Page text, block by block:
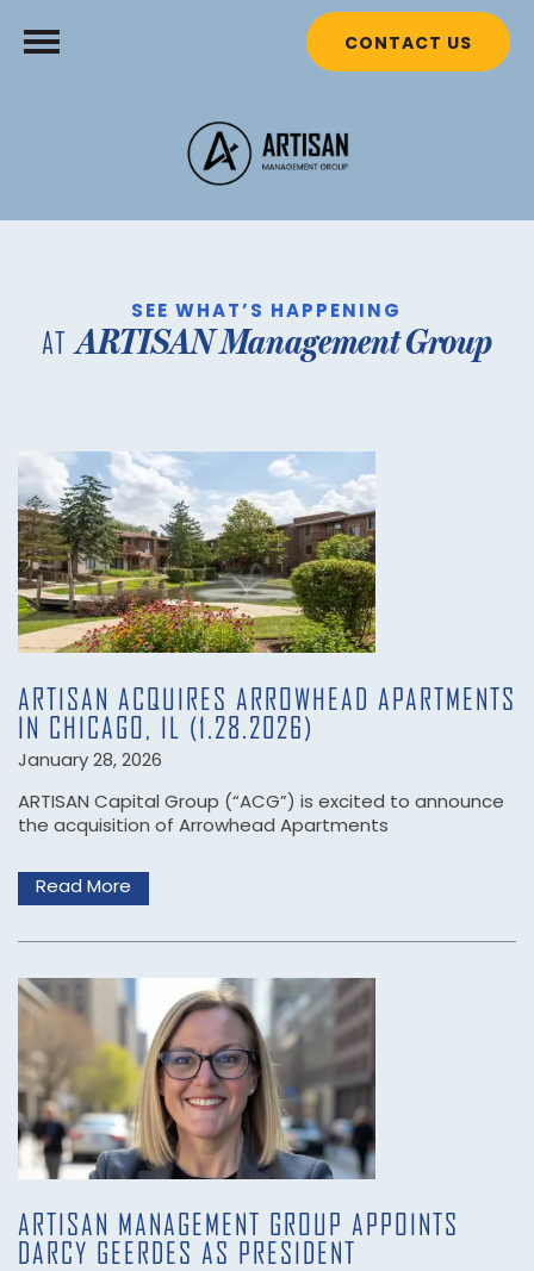
CONTACT US
SEE WHAT’S HAPPENING
ATARTISAN Management Group
ARTISAN ACQUIRES ARROWHEAD APARTMENTS
IN CHICAGO, IL (1.28.2026)
January 28, 2026
ARTISAN Capital Group (“ACG”) is excited to announce
the acquisition of Arrowhead Apartments
Read More
ARTISAN MANAGEMENT GROUP APPOINTS
DARCY GEERDES AS PRESIDENT